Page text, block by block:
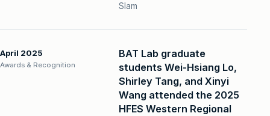
Slam
April 2025
Awards & Recognition
BAT Lab graduate
students Wei-Hsiang Lo,
Shirley Tang, and Xinyi
Wang attended the 2025
HFES Western Regional